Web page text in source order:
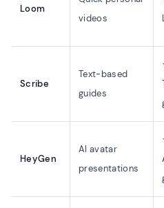
Loom
videos
Scribe
Text-based
guides
HeyGen
AI avatar
presentations